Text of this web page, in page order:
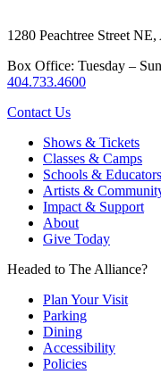
1280 Peachtree Street
Box Office: Tuesday –
404.733.4600
Contact Us
Shows & Tickets
Classes & Camps
Schools & Educators
Artists &
Impact & Support
About
Give Today
Headed to The Alliance?
Plan Your Visit
Parking
Dining
Accessibility
Policies